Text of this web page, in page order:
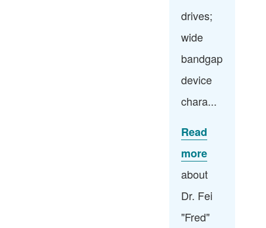
drives;
wide
bandgap
device
chara...
Read
more
about
Dr. Fei
"Fred"